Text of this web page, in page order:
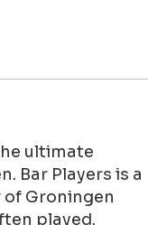
ultimate
Bar Players is a
Groningen
played.